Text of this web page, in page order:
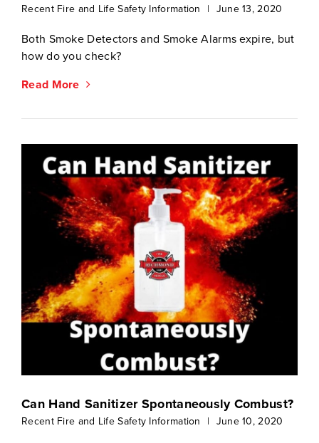
Recent Fire and Life Safety Information | June 13, 2020
Both Smoke Detectors and Smoke Alarms expire, but
how do you check?
Read More
Can Hand Sanitizer Spontaneously Combust?
Recent Fire and Life Safety Information | June 10, 2020